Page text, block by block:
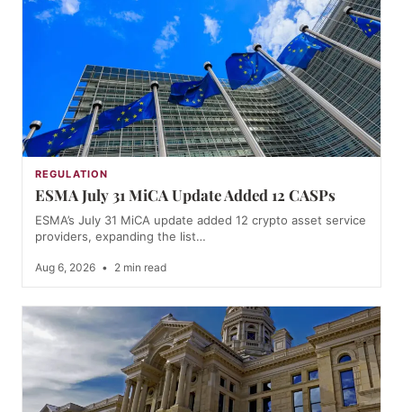
REGULATION
ESMA July 31 MiCA Update Added 12 CASPs
ESMA’s July 31 MiCA update added 12 crypto asset service
providers, expanding the list…
Aug 6, 2026 • 2 min read